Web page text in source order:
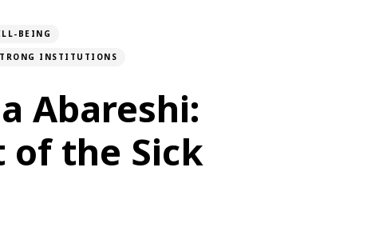
BEING
INSTITUTIONS
Abareshi:
of the Sick